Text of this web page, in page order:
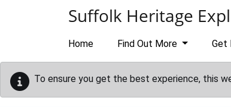
Suffolk Heritage
Home Find Out More Get
To ensure you get the best experience, this